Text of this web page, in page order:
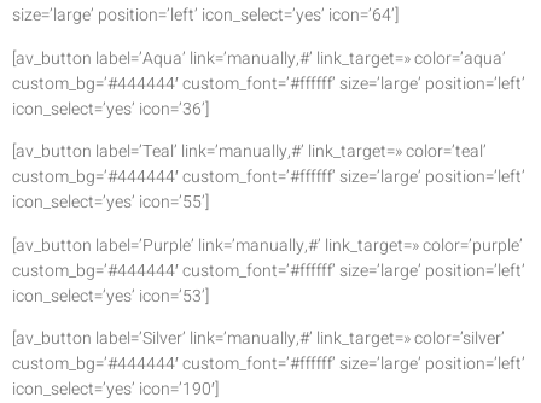
size=’large’ position=’left’ icon_select=’yes’ icon=’64’]
[av_button label=’Aqua’ link=’manually,#’ link_target=» color=’aqua’
custom_bg=’#444444′ custom_font=’#ffffff’ size=’large’ position=’left’
icon_select=’yes’ icon=’36’]
[av_button label=’Teal’ link=’manually,#’ link_target=» color=’teal’
custom_bg=’#444444′ custom_font=’#ffffff’ size=’large’ position=’left’
icon_select=’yes’ icon=’55’]
[av_button label=’Purple’ link=’manually,#’ link_target=» color=’purple’
custom_bg=’#444444′ custom_font=’#ffffff’ size=’large’ position=’left’
icon_select=’yes’ icon=’53’]
[av_button label=’Silver’ link=’manually,#’ link_target=» color=’silver’
custom_bg=’#444444′ custom_font=’#ffffff’ size=’large’ position=’left’
icon_select=’yes’ icon=’190′]